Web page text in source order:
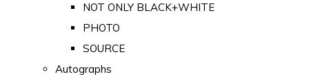
NOT ONLY BLACK+WHITE
PHOTO
SOURCE
Autographs